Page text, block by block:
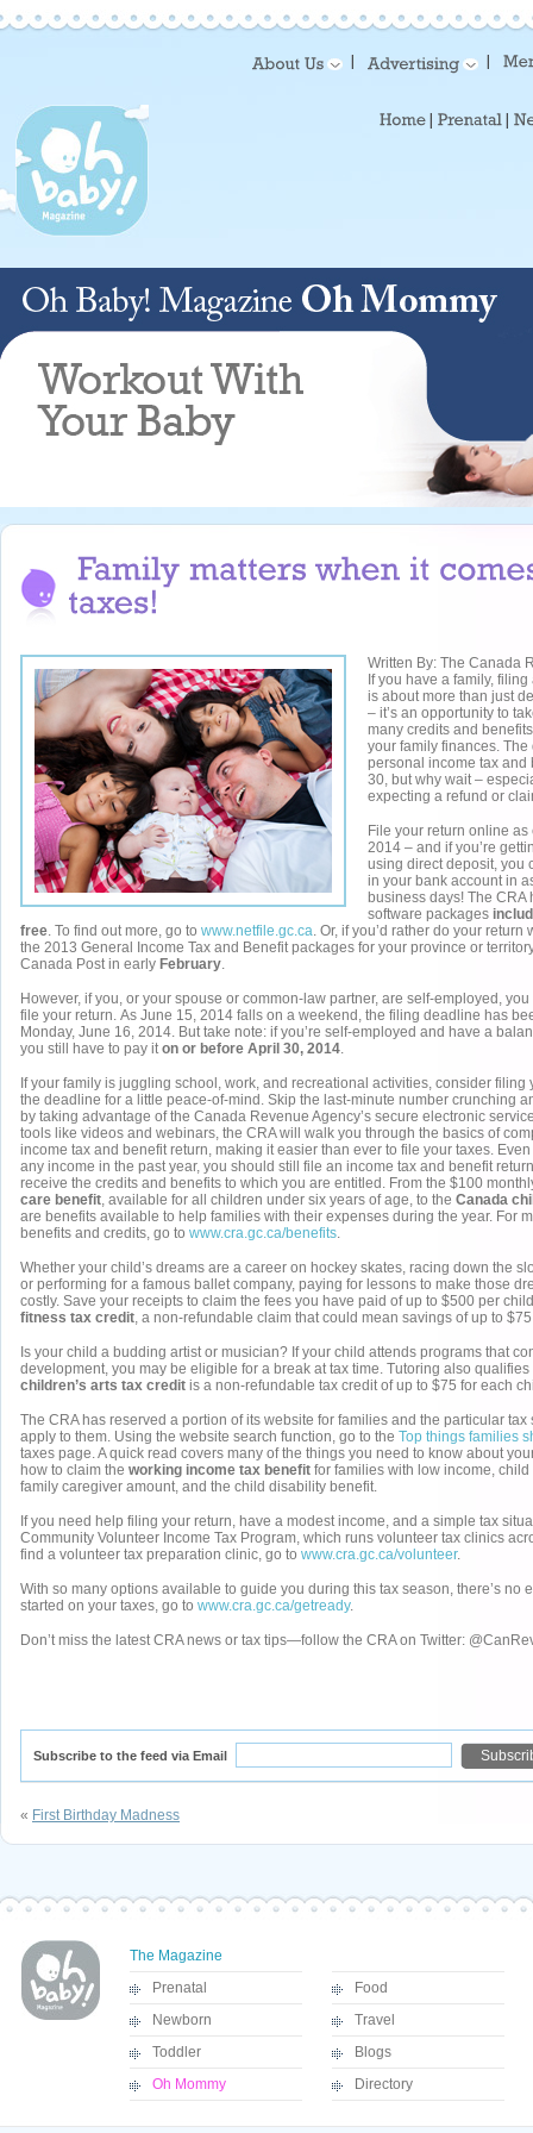
Written By: The Canada
If you have a family,
is about more than just
– it’s an opportunity to
many credits and
your family finances.
personal income tax and
30, but why wait –
expecting a refund or
File your return online
2014 – and if you’re
using direct deposit, you
in your bank account in
business days! The CRA
software packages
free. To find out more, go to www.netfile.gc.ca. Or, if you’d rather do your
the 2013 General Income Tax and Benefit packages for your province or
Canada Post in early February.
However, if you, or your spouse or common-law partner, are self-employed,
file your return. As June 15, 2014 falls on a weekend, the filing deadline has
Monday, June 16, 2014. But take note: if you’re self-employed and have a
you still have to pay iton or before April 30, 2014.
If your family is juggling school, work, and recreational activities, consider filing
the deadline for a little peace-of-mind. Skip the last-minute number crunching
by taking advantage of the Canada Revenue Agency’s secure electronic
tools like videos and webinars, the CRA will walk you through the basics of
income tax and benefit return, making it easier than ever to file your taxes.
any income in the past year, you should still file an income tax and benefit
receive the credits and benefits to which you are entitled. From the $100
care benefit, available for all children under six years of age, to the Canada
are benefits available to help families with their expenses during the year. For
benefits and credits, go to www.cra.gc.ca/benefits.
Whether your child’s dreams are a career on hockey skates, racing down the
or performing for a famous ballet company, paying for lessons to make those
costly. Save your receipts to claim the fees you have paid of up to $500 per
fitness tax credit, a non-refundable claim that could mean savings of up to
Is your child a budding artist or musician? If your child attends programs that
development, you may be eligible for a break at tax time. Tutoring also qualifies
children’s arts tax credit is a non-refundable tax credit of up to $75 for each
The CRA has reserved a portion of its website for families and the particular tax
apply to them. Using the website search function, go to the Top things families
taxes page. A quick read covers many of the things you need to know about
how to claim the working income tax benefit for families with low income,
family caregiver amount, and the child disability benefit.
If you need help filing your return, have a modest income, and a simple tax
Community Volunteer Income Tax Program, which runs volunteer tax clinics
find a volunteer tax preparation clinic, go to www.cra.gc.ca/volunteer.
With so many options available to guide you during this tax season, there’s no
started on your taxes, go to www.cra.gc.ca/getready.
Don’t miss the latest CRA news or tax tips—follow the CRA on Twitter:
Subscribe to the feed via Email
« First Birthday Madness
The Magazine
Prenatal
Newborn
Toddler
Oh Mommy
Food
Travel
Blogs
Directory